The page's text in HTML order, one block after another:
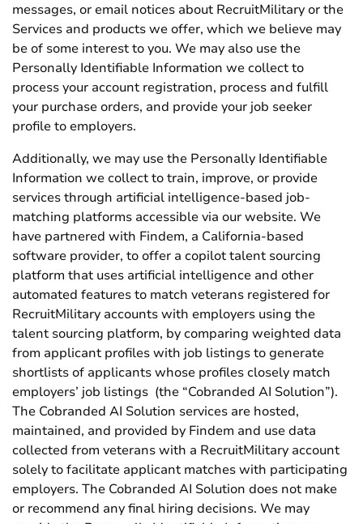
messages, or email notices about RecruitMilitary or the
Services and products we offer, which we believe may
be of some interest to you. We may also use the
Personally Identifiable Information we collect to
process your account registration, process and fulfill
your purchase orders, and provide your job seeker
profile to employers.
Additionally, we may use the Personally Identifiable
Information we collect to train, improve, or provide
services through artificial intelligence-based job-
matching platforms accessible via our website. We
have partnered with Findem, a California-based
software provider, to offer a copilot talent sourcing
platform that uses artificial intelligence and other
automated features to match veterans registered for
RecruitMilitary accounts with employers using the
talent sourcing platform, by comparing weighted data
from applicant profiles with job listings to generate
shortlists of applicants whose profiles closely match
employers’ job listings (the “Cobranded AI Solution”).
The Cobranded AI Solution services are hosted,
maintained, and provided by Findem and use data
collected from veterans with a RecruitMilitary account
solely to facilitate applicant matches with participating
employers. The Cobranded AI Solution does not make
or recommend any final hiring decisions. We may